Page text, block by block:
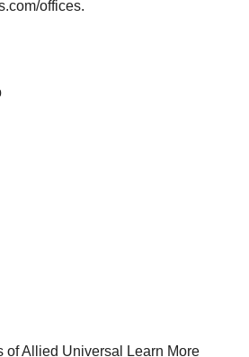
offices.
of Allied Universal Learn More